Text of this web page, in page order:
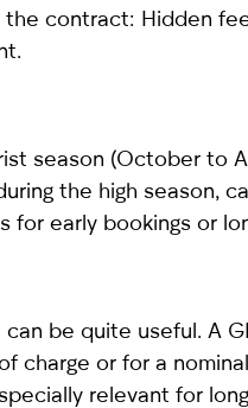
contract: Hidden
season (October to
the high season,
for early bookings or
be quite useful. A
charge or for a
relevant for